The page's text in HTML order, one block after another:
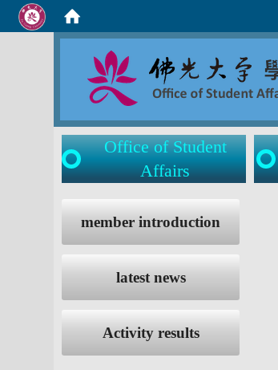
Office of Student
Affairs
member introduction
latest news
Activity results